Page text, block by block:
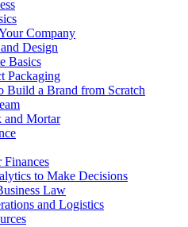
Company
Design
Basics
Packaging
Build a Brand from Scratch
and Mortar
to Make Decisions
Law
and Logistics